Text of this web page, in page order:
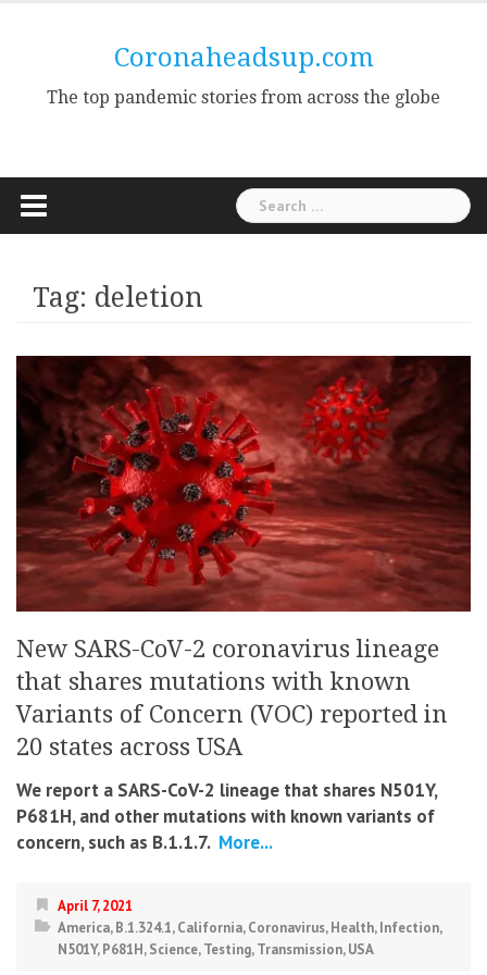
Coronaheadsup.com
The top pandemic stories from across the globe
Search
for:
Tag: deletion
New SARS-CoV-2 coronavirus lineage
that shares mutations with known
Variants of Concern (VOC) reported in
20 states across USA
We report a SARS-CoV-2 lineage that shares N501Y,
P681H, and other mutations with known variants of
concern, such as B.1.1.7. More...
April 7, 2021
America,B.1.324.1,California,Coronavirus,Health,Infection,
N501Y,P681H,Science,Testing,Transmission,USA